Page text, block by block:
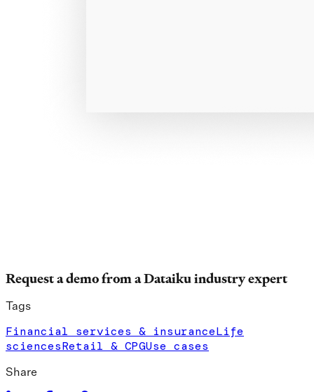
Request a demo from a Dataiku industry expert
Tags
Financial services & insuranceLife
sciencesRetail & CPGUse cases
Share